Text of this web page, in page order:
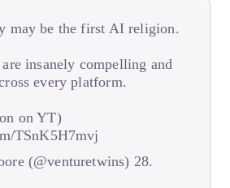
may be the first AI religion.
insanely compelling and
every platform.
on YT)
TSnK5H7mvj
(@venturetwins) 28.